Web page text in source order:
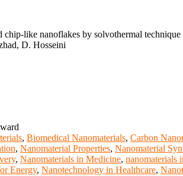
like nanoflakes by solvothermal technique
D. Hosseini
, Biomedical Nanomaterials, Carbon
, Nanomaterial Properties, Nanomaterial
, Nanomaterials in Medicine, nanomaterials
Energy, Nanotechnology in Healthcare,